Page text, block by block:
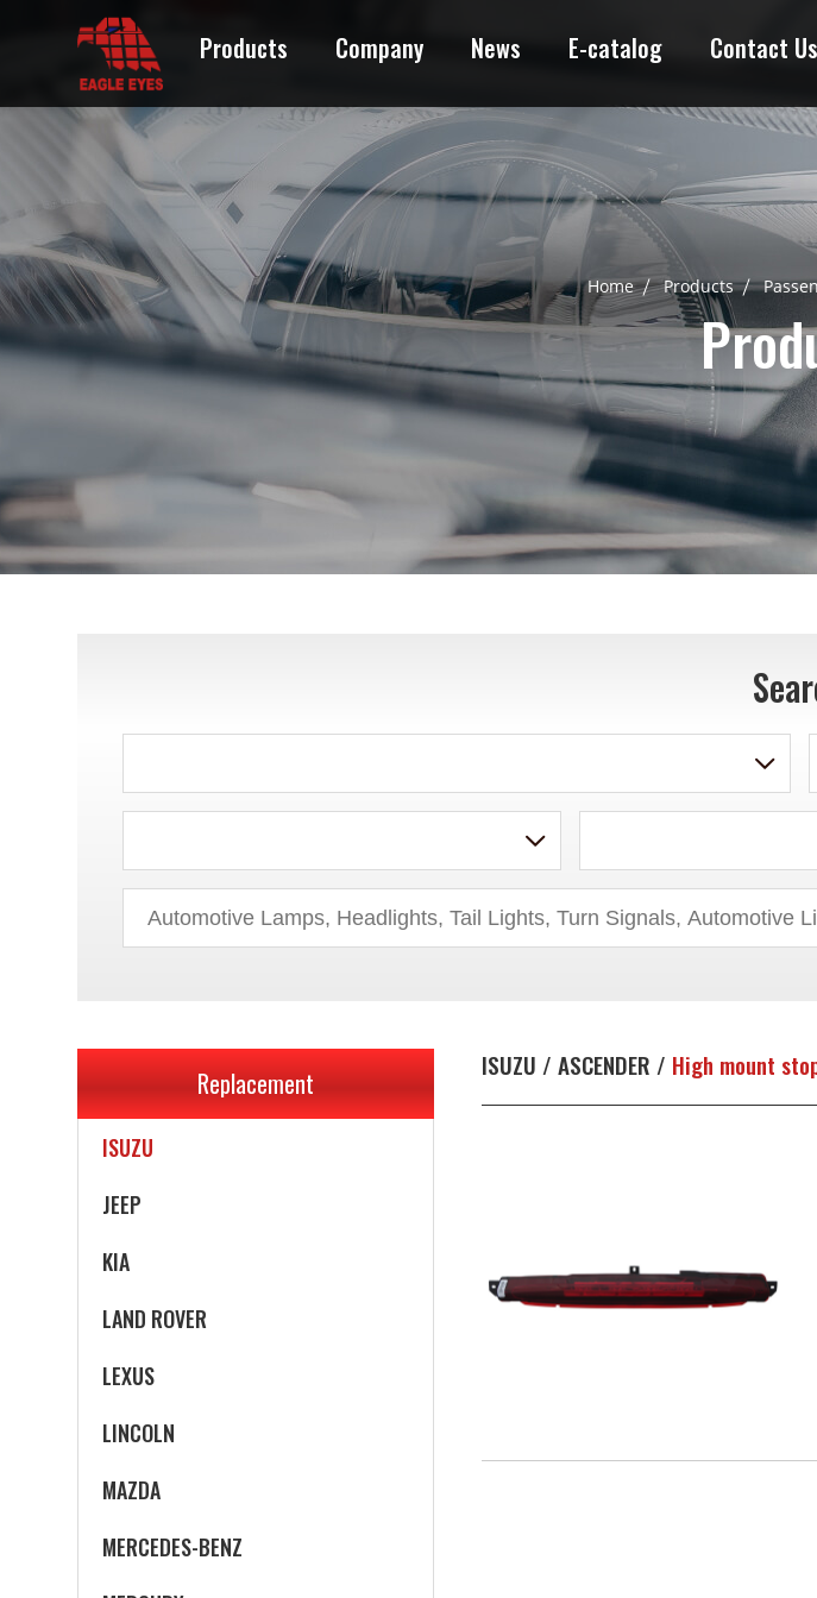
Products Company News E-catalog Contact Us
Home Products
Replacement
ACURA
AUDI
BMW
CHRYSLER
GEO
GMC
HONDA
ISUZU
JEEP
KIA
LAND ROVER
LEXUS
LINCOLN
MAZDA
MERCEDES-BENZ
ISUZU / ASCENDER / High mount